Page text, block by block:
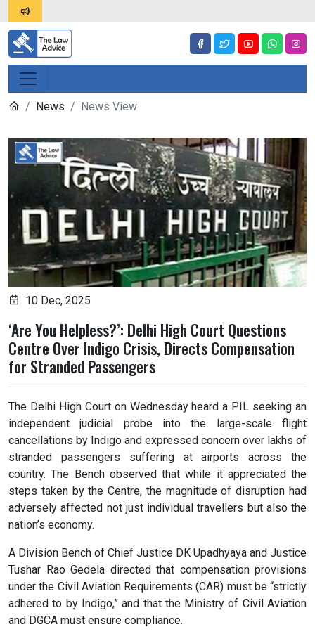
News News View
10 Dec, 2025
‘Are You Helpless?’: Delhi High Court Questions
Centre Over Indigo Crisis, Directs Compensation
for Stranded Passengers
The Delhi High Court on Wednesday heard a PIL seeking an
independent judicial probe into the large-scale flight
cancellations by Indigo and expressed concern over lakhs of
stranded passengers suffering at airports across the
country. The Bench observed that while it appreciated the
steps taken by the Centre, the magnitude of disruption had
adversely affected not just individual travellers but also the
nation’s economy.
A Division Bench of Chief Justice DK Upadhyaya and Justice
Tushar Rao Gedela directed that compensation provisions
under the Civil Aviation Requirements (CAR) must be “strictly
adhered to by Indigo,” and that the Ministry of Civil Aviation
and DGCA must ensure compliance.